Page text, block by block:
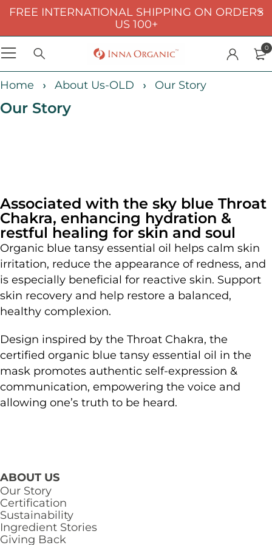
FREE INTERNATIONAL SHIPPING ON ORDERS
US 100+
0
Home About Us-OLD Our Story
Our Story
Associated with the sky blue Throat
Chakra, enhancing hydration &
restful healing for skin and soul
Organic blue tansy essential oil helps calm skin
irritation, reduce the appearance of redness, and
is especially beneficial for reactive skin. Support
skin recovery and help restore a balanced,
healthy complexion.
Design inspired by the Throat Chakra, the
certified organic blue tansy essential oil in the
mask promotes authentic self-expression &
communication, empowering the voice and
allowing one’s truth to be heard.
ABOUT US
Our Story
Certification
Sustainability
Ingredient Stories
Giving Back